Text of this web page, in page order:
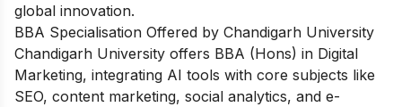
global innovation.
BBA Specialisation Offered by Chandigarh University
Chandigarh University offers BBA (Hons) in Digital
Marketing, integrating AI tools with core subjects like
SEO, content marketing, social analytics, and e-